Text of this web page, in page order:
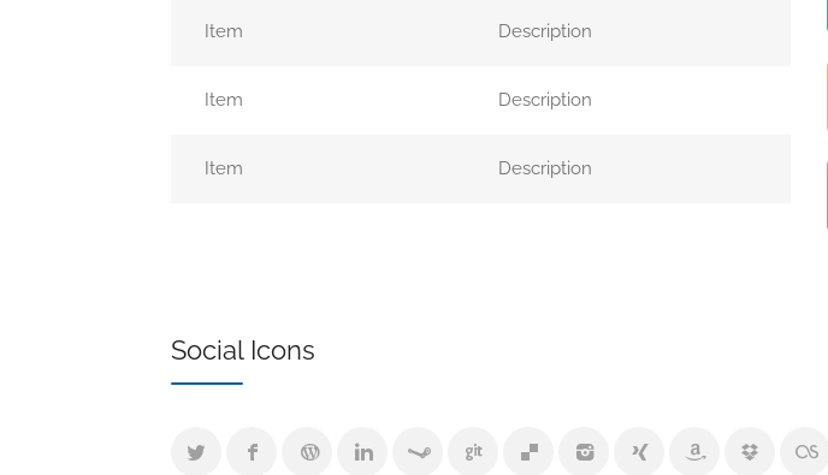
Item Description
Item Description
Item Description
Social Icons